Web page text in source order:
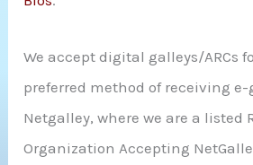
We accept digital galleys/ARCs
preferred method of receiving
Netgalley, where we are a listed
Organization Accepting